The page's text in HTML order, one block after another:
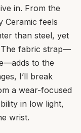
in. From the
Ceramic feels
than steel, yet
The fabric strap—
to the
I’ll break
a wear-focused
in low light,
wrist.